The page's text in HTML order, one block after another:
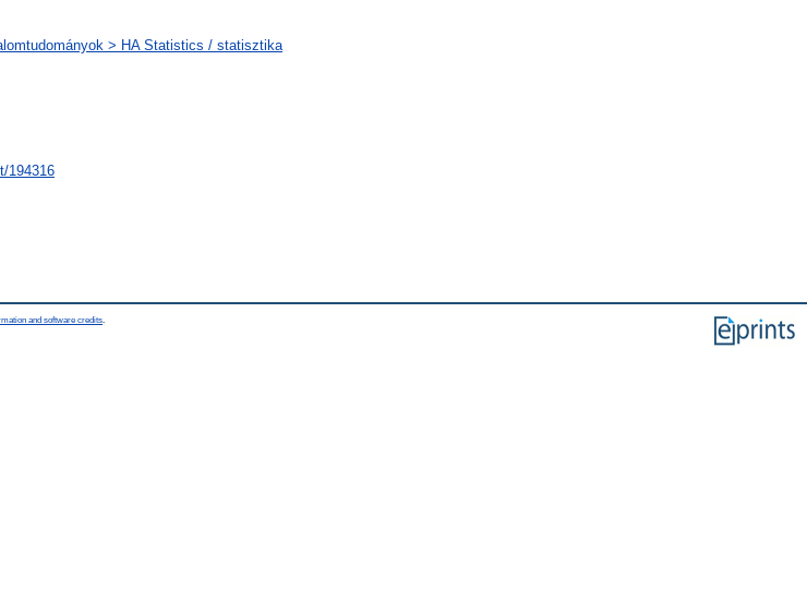
> HA Statistics / statisztika
194316
and software credits